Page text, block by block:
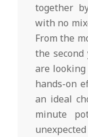
together
with no
From the
the
are
hands-on
an ideal
minute